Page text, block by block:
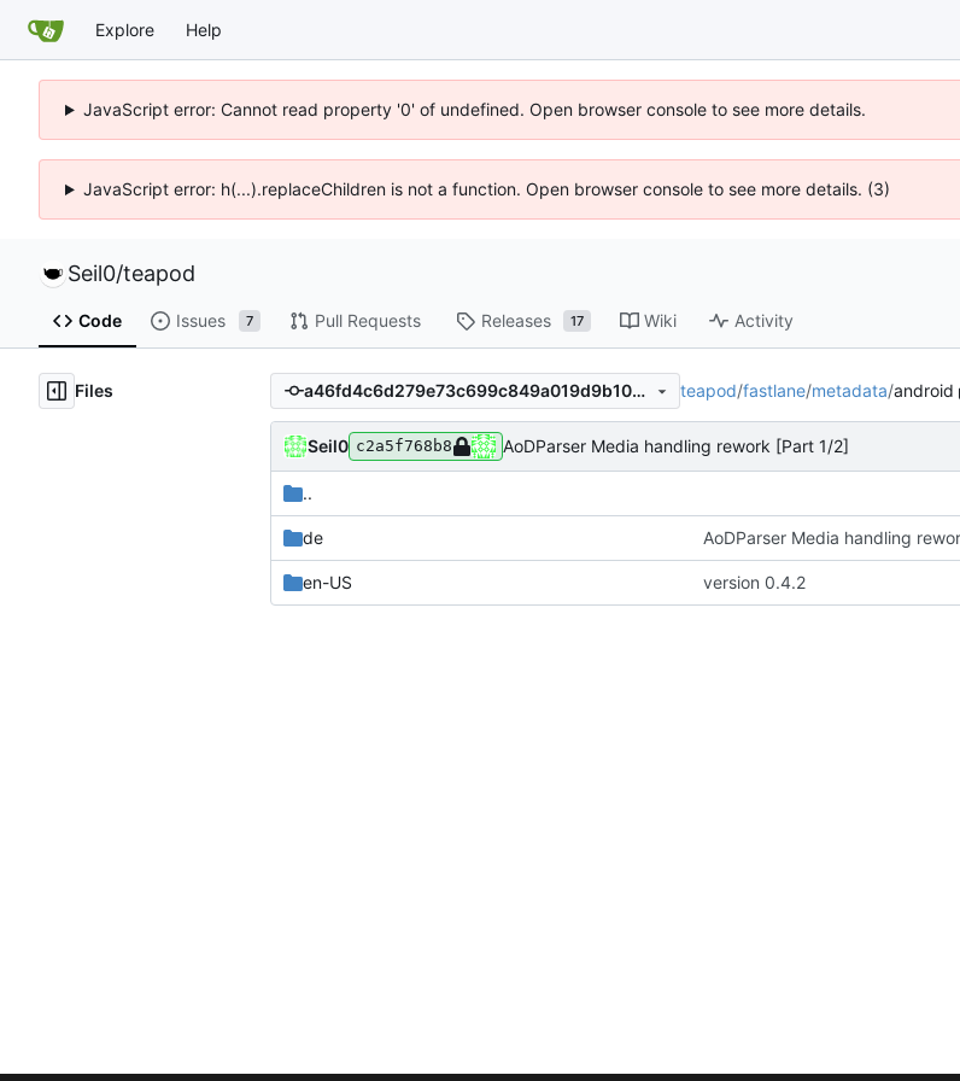
Explore Help
JavaScript error: Cannot read property '0' of undefined. Open browser console to see more details.
JavaScript error: h(...).replaceChildren is not a function. Open browser console to see more details. (3)
Seil0/teapod
Code Issues 7 Pull Requests Releases 17 Wiki Activity
Files a46fd4c6d279e73c699c849a019d9b10307cd655 teapod/fastlane/metadata/android
Seil0 c2a5f768b8 AoDParser Media handling rework [Part 1/2]
..
de AoDParser Media handling
en-US version 0.4.2